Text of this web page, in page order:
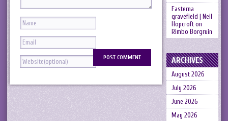
Fasterna
gravefield | Neil
Hopcrofton
Rimbo Borgruin
ARCHIVES
August 2026
July 2026
June 2026
May 2026